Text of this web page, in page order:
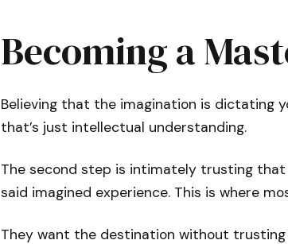
Becoming a
Believing that the imagination is dictating
that’s just intellectual understanding.
The second step is intimately trusting
said imagined experience. This is where
They want the destination without trusting